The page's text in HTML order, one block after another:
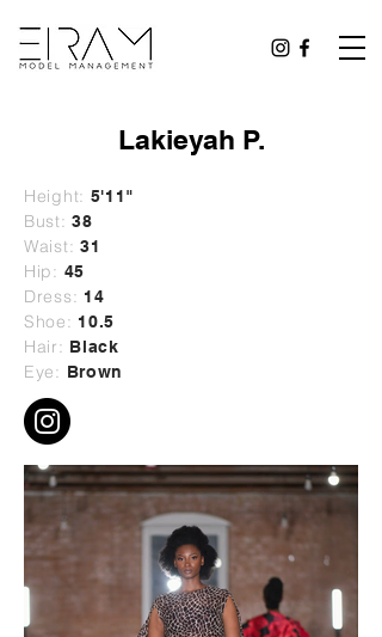
Lakieyah P.
Height: 5'11"
Bust: 38
Waist: 31
Hip: 45
Dress: 14
Shoe: 10.5
Hair: Black
Eye: Brown